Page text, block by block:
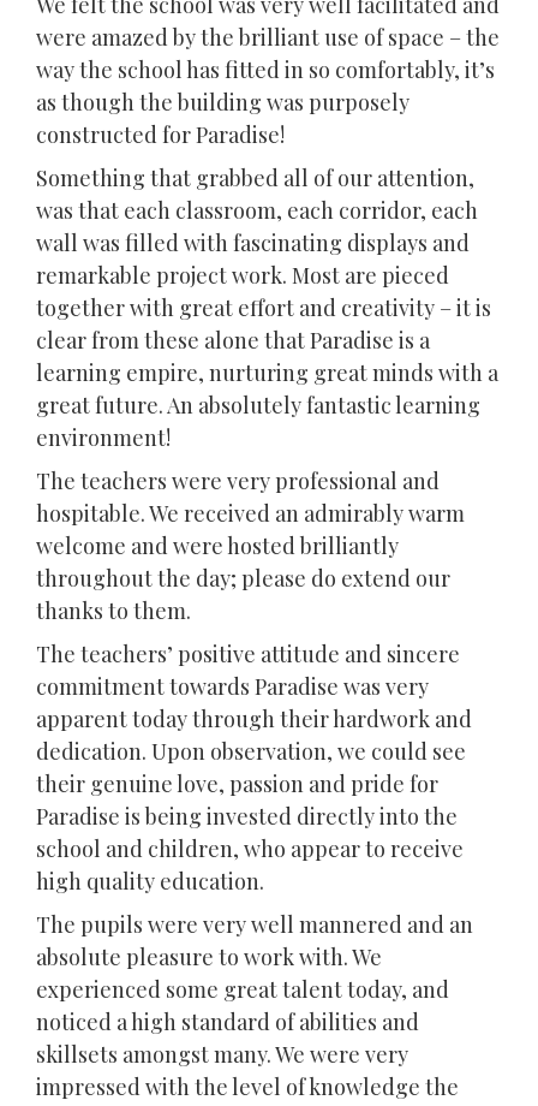
were amazed by the brilliant use of space – the
way the school has fitted in so comfortably, it’s
as though the building was purposely
constructed for Paradise!
Something that grabbed all of our attention,
was that each classroom, each corridor, each
wall was filled with fascinating displays and
remarkable project work. Most are pieced
together with great effort and creativity – it is
clear from these alone that Paradise is a
learning empire, nurturing great minds with a
great future. An absolutely fantastic learning
environment!
The teachers were very professional and
hospitable. We received an admirably warm
welcome and were hosted brilliantly
throughout the day; please do extend our
thanks to them.
The teachers’ positive attitude and sincere
commitment towards Paradise was very
apparent today through their hardwork and
dedication. Upon observation, we could see
their genuine love, passion and pride for
Paradise is being invested directly into the
school and children, who appear to receive
high quality education.
The pupils were very well mannered and an
absolute pleasure to work with. We
experienced some great talent today, and
noticed a high standard of abilities and
skillsets amongst many. We were very
impressed with the level of knowledge the